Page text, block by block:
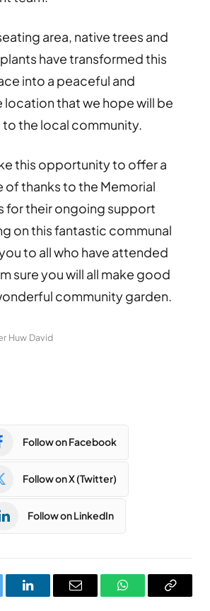
area, native trees and
have transformed this
into a peaceful and
that we hope will be
to the local community.
this opportunity to offer a
of thanks to the Memorial
for their ongoing support
on this fantastic communal
to all who have attended
sure you will all make good
community garden.
Huw David
Follow on Facebook
Follow on X (Twitter)
Follow on LinkedIn
LinkedInEmail WhatsAppCopy